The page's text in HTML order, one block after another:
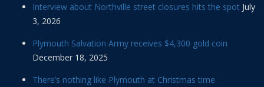
Interview about Northville street closures hits the spot July
3, 2026
Plymouth Salvation Army receives $4,300 gold coin
December 18, 2025
There’s nothing like Plymouth at Christmas time